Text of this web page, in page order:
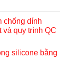
chống dính
quy trình QC
silicone bằng